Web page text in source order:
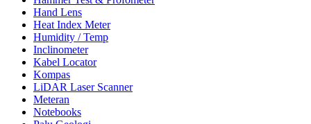
Hand Lens
Heat Index Meter
Humidity / Temp
Inclinometer
Kabel Locator
Kompas
LiDAR Laser Scanner
Meteran
Notebooks